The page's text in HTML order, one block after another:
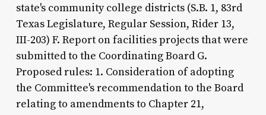
state's community college districts (S.B. 1, 83rd
Texas Legislature, Regular Session, Rider 13,
III-203) F. Report on facilities projects that were
submitted to the Coordinating Board G.
Proposed rules: 1. Consideration of adopting
the Committee's recommendation to the Board
relating to amendments to Chapter 21,